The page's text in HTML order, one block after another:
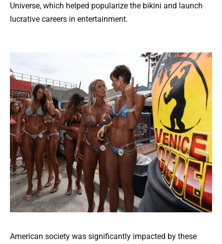
Universe, which helped popularize the bikini and launch
lucrative careers in entertainment.
American society was significantly impacted by these